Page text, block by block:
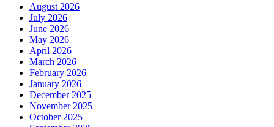
August 2026
July 2026
June 2026
May 2026
April 2026
March 2026
February 2026
January 2026
December 2025
November 2025
October 2025